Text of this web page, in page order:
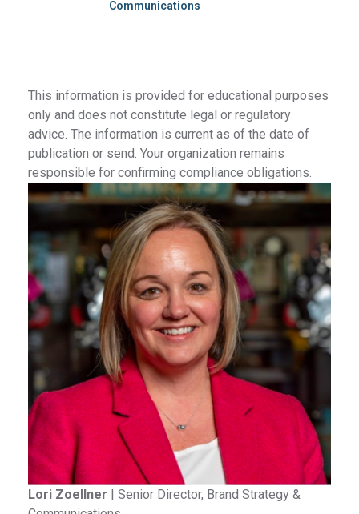
Communications
This information is provided for educational purposes
only and does not constitute legal or regulatory
advice. The information is current as of the date of
publication or send. Your organization remains
responsible for confirming compliance obligations.
Lori Zoellner | Senior Director, Brand Strategy &